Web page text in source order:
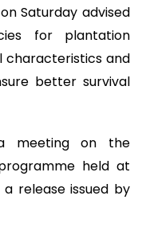
Saturday advised
for plantation
characteristics and
better survival
meeting on the
held at
release issued by